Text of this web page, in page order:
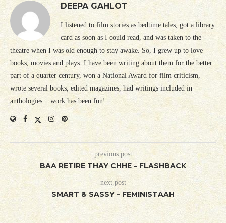
DEEPA GAHLOT
I listened to film stories as bedtime tales, got a library
card as soon as I could read, and was taken to the
theatre when I was old enough to stay awake. So, I grew up to love
books, movies and plays. I have been writing about them for the better
part of a quarter century, won a National Award for film criticism,
wrote several books, edited magazines, had writings included in
anthologies... work has been fun!
previous post
BAA RETIRE THAY CHHE – FLASHBACK
next post
SMART & SASSY – FEMINISTAAH